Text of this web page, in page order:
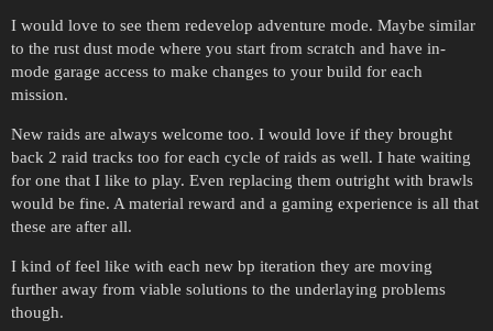
I would love to see them redevelop adventure mode. Maybe similar
to the rust dust mode where you start from scratch and have in-
mode garage access to make changes to your build for each
mission.
New raids are always welcome too. I would love if they brought
back 2 raid tracks too for each cycle of raids as well. I hate waiting
for one that I like to play. Even replacing them outright with brawls
would be fine. A material reward and a gaming experience is all that
these are after all.
I kind of feel like with each new bp iteration they are moving
further away from viable solutions to the underlaying problems
though.